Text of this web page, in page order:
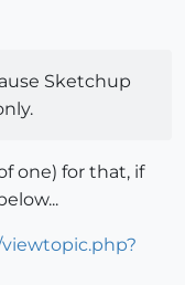
Sketchup
one) for that, if